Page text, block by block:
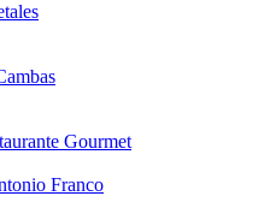
Gourmet
Franco